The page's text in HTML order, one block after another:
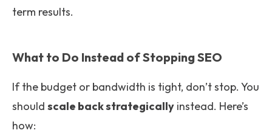
term results.
What to Do Instead of Stopping SEO
If the budget or bandwidth is tight, don’t stop. You
should scale back strategically instead. Here’s
how: